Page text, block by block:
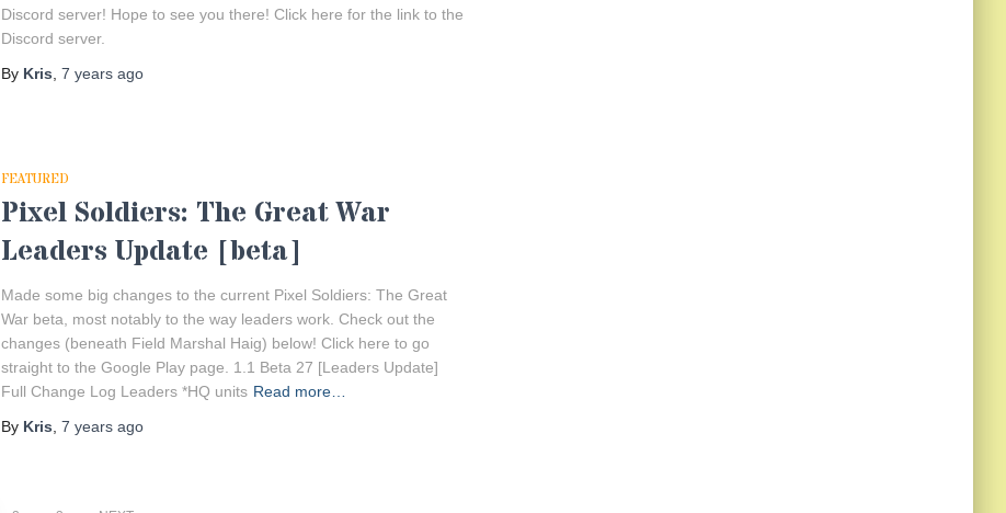
Discord server! Hope to see you there! Click here for the link to the
Discord server.
By Kris 7 years ago
FEATURED
Pixel Soldiers: The Great War
Leaders Update [beta]
Made some big changes to the current Pixel Soldiers: The Great
War beta, most notably to the way leaders work. Check out the
changes (beneath Field Marshal Haig) below! Click here to go
straight to the Google Play page. 1.1 Beta 27 [Leaders Update]
Full Change Log Leaders *HQ units Read more…
By Kris 7 years ago